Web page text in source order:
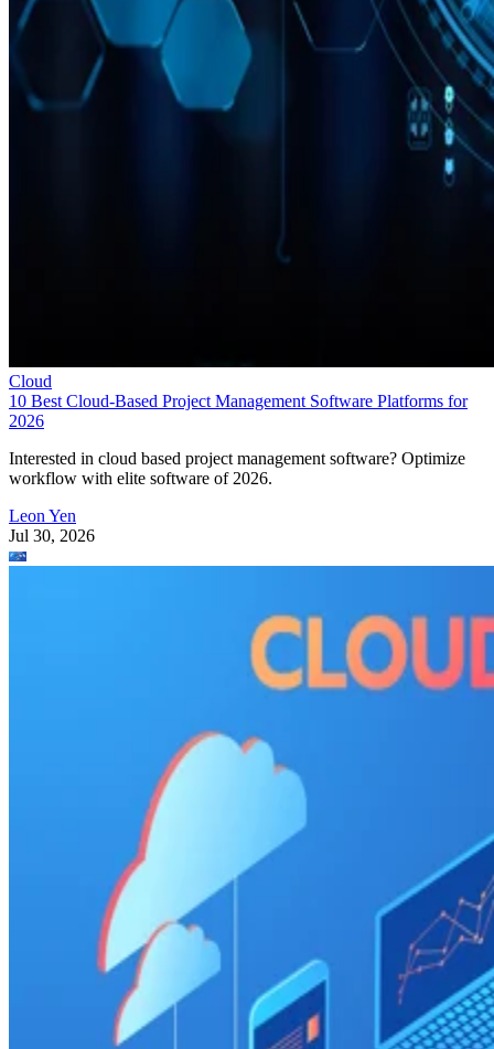
Cloud
10 Best Cloud-Based Project Management Software Platforms for
2026
Interested in cloud based project management software? Optimize
workflow with elite software of 2026.
Leon Yen
Jul 30, 2026